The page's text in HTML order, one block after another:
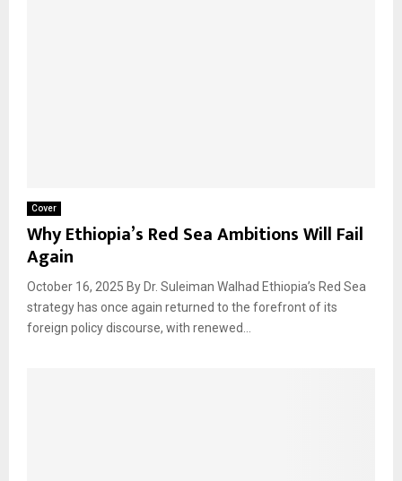
Cover
Why Ethiopia’s Red Sea Ambitions Will Fail
Again
October 16, 2025 By Dr. Suleiman Walhad Ethiopia’s Red Sea
strategy has once again returned to the forefront of its
foreign policy discourse, with renewed...